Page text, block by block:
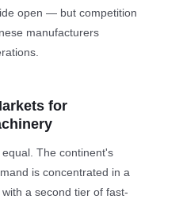
open — but competition
manufacturers
for
The continent's
is concentrated in a
, with a second tier of fast-